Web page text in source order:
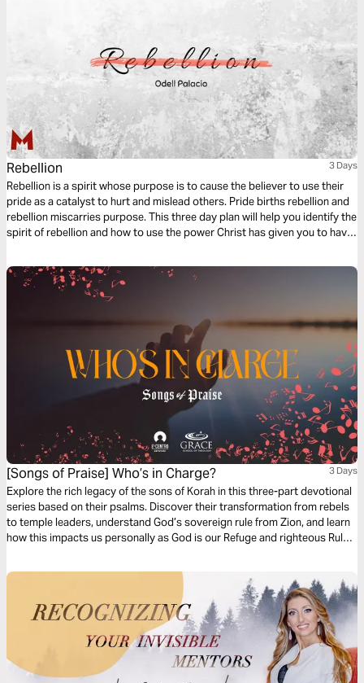
Rebellion 3 Days
Rebellion is a spirit whose purpose is to cause the believer to use their
pride as a catalyst to hurt and mislead others. Pride births rebellion and
rebellion miscarries purpose. This three day plan will help you identify the
spirit of rebellion and how to use the power Christ has given you to have
[Songs of Praise] Who’s in Charge? 3 Days
Explore the rich legacy of the sons of Korah in this three-part devotional
series based on their psalms. Discover their transformation from rebels
to temple leaders, understand God’s sovereign rule from Zion, and learn
how this impacts us personally as God is our Refuge and righteous Ruler.
governance.